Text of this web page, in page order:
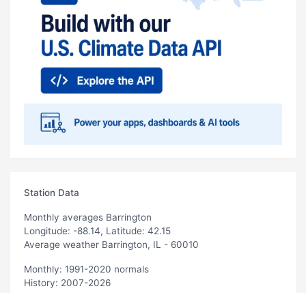
Station Data
Monthly averages Barrington
Longitude: -88.14, Latitude: 42.15
Average weather Barrington, IL - 60010
Monthly: 1991-2020 normals
History: 2007-2026